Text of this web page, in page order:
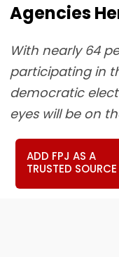
Agencies
With nearly 64
participating in
democratic
eyes will be on
ADD FPJ AS A
TRUSTED SOURCE